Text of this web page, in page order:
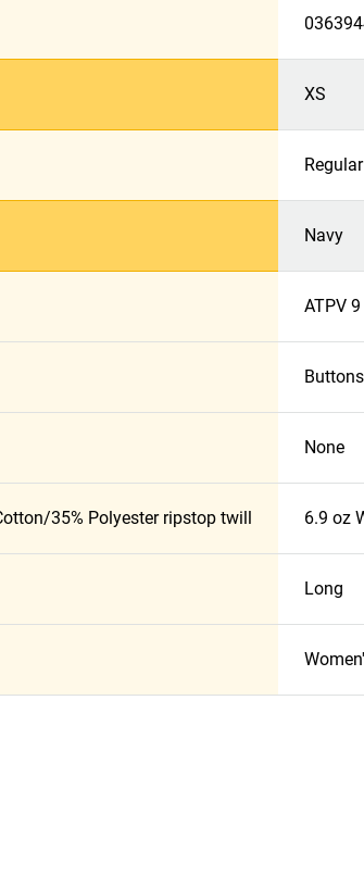
XS
Regular
Navy
ATPV
Buttons
None
35% Polyester ripstop twill 6.9 oz
Long